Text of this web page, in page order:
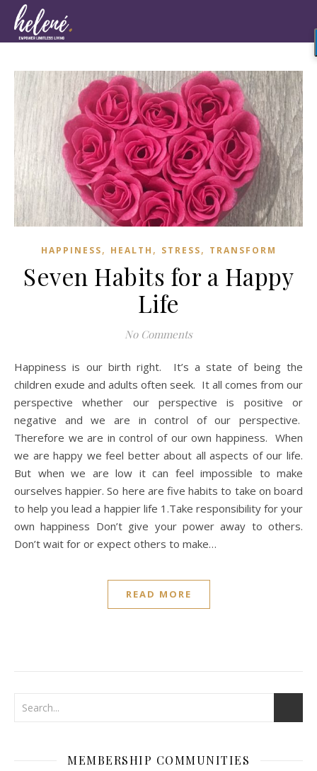
HAPPINESS, HEALTH , STRESS, TRANSFORM
Seven Habits for a Happy
Life
No Comments
Happiness is our birth right. It’s a state of being the
children exude and adults often seek. It all comes from our
perspective whether our perspective is positive or
negative and we are in control of our perspective.
Therefore we are in control of our own happiness. When
we are happy we feel better about all aspects of our life.
But when we are low it can feel impossible to make
ourselves happier. So here are five habits to take on board
to help you lead a happier life 1.Take responsibility for your
own happiness Don’t give your power away to others.
Don’t wait for or expect others to make…
READ MORE
MEMBERSHIP COMMUNITIES